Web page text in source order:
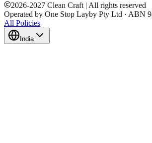
2026-2027 Clean Craft | All rights reserved
Operated by One Stop Layby Pty Ltd · ABN
All Policies
India